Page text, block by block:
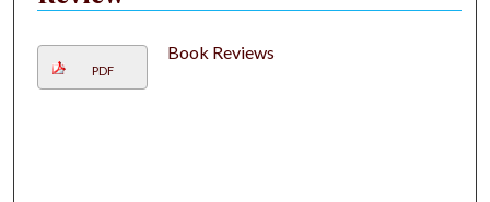
PDF
Book Reviews